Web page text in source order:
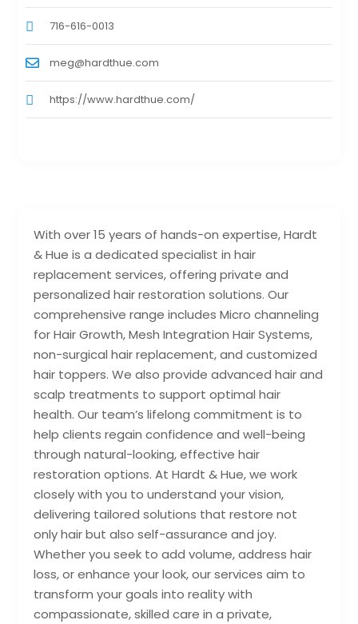
With over 15 years of hands-on expertise, Hardt
& Hue is a dedicated specialist in hair
replacement services, offering private and
personalized hair restoration solutions. Our
comprehensive range includes Micro channeling
for Hair Growth, Mesh Integration Hair Systems,
non-surgical hair replacement, and customized
hair toppers. We also provide advanced hair and
scalp treatments to support optimal hair
health. Our team’s lifelong commitment is to
help clients regain confidence and well-being
through natural-looking, effective hair
restoration options. At Hardt & Hue, we work
closely with you to understand your vision,
delivering tailored solutions that restore not
only hair but also self-assurance and joy.
Whether you seek to add volume, address hair
loss, or enhance your look, our services aim to
transform your goals into reality with
compassionate, skilled care in a private,
716-616-0013
meg@hardthue.com
https://www.hardthue.com/